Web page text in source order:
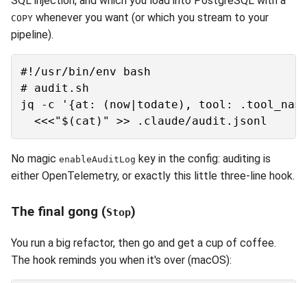
COPY whenever you want (or which you stream to your
pipeline).
#!/usr/bin/env bash
# audit.sh
jq -c '{at: (now|todate), tool:
No magic enableAuditLog key in the config: auditing is
either OpenTelemetry, or exactly this little three-line hook.
The final gong (Stop)
You run a big refactor, then go and get a cup of coffee.
The hook reminds you when it's over (macOS):